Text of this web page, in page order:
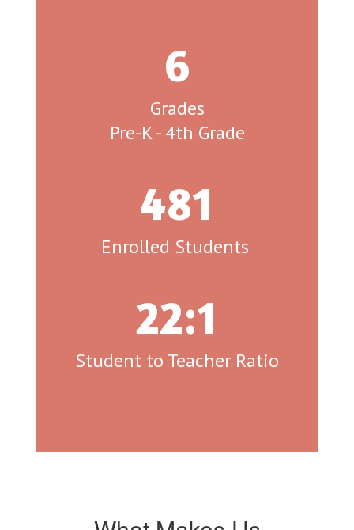
6
Grades
Pre-K - 4th Grade
481
Enrolled Students
22:1
Student to Teacher Ratio